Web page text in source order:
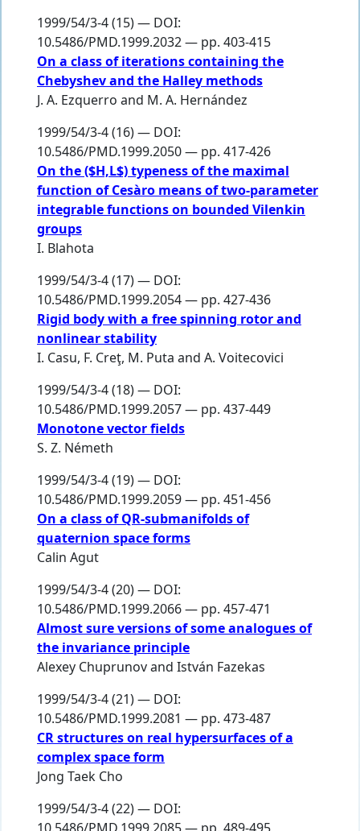
1999/54/3-4 (15) — DOI:
10.5486/PMD.1999.2032 — pp. 403-415
On a class of iterations containing the
Chebyshev and the Halley methods
J. A. Ezquerro and M. A. Hernández
1999/54/3-4 (16) — DOI:
10.5486/PMD.1999.2050 — pp. 417-426
On the ($H,L$) typeness of the maximal
function of Cesàro means of two-parameter
integrable functions on bounded Vilenkin
groups
I. Blahota
1999/54/3-4 (17) — DOI:
10.5486/PMD.1999.2054 — pp. 427-436
Rigid body with a free spinning rotor and
nonlinear stability
I. Casu, F. Creţ, M. Puta and A. Voitecovici
1999/54/3-4 (18) — DOI:
10.5486/PMD.1999.2057 — pp. 437-449
Monotone vector fields
S. Z. Németh
1999/54/3-4 (19) — DOI:
10.5486/PMD.1999.2059 — pp. 451-456
On a class of QR-submanifolds of
quaternion space forms
Calin Agut
1999/54/3-4 (20) — DOI:
10.5486/PMD.1999.2066 — pp. 457-471
Almost sure versions of some analogues of
the invariance principle
Alexey Chuprunovand István Fazekas
1999/54/3-4 (21) — DOI:
10.5486/PMD.1999.2081 — pp. 473-487
CR structures on real hypersurfaces of a
complex space form
Jong Taek Cho
1999/54/3-4 (22) — DOI: